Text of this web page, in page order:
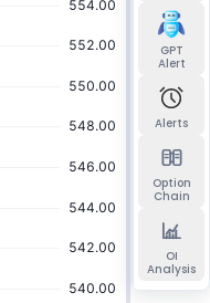
GPT
Alert
Alerts
Option
Chain
OI
Analysis